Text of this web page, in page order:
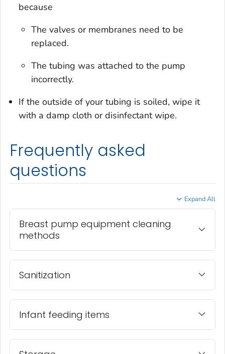
because
The valves or membranes need to be
replaced.
The tubing was attached to the pump
incorrectly.
If the outside of your tubing is soiled, wipe it
with a damp cloth or disinfectant wipe.
Frequently asked
questions
Expand All
Breast pump equipment cleaning
methods
Sanitization
Infant feeding items